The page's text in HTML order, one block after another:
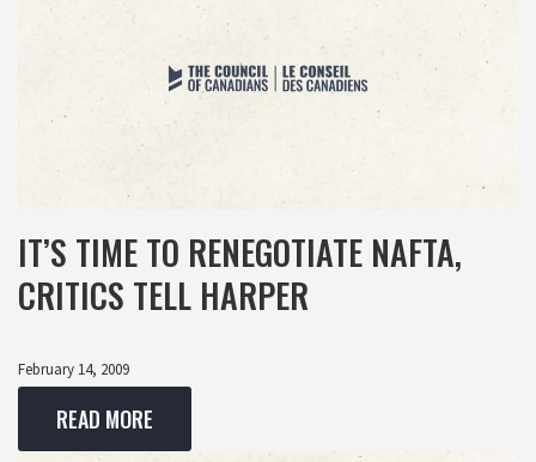
IT’S TIME TO RENEGOTIATE NAFTA,
CRITICS TELL HARPER
February 14, 2009
READ MORE